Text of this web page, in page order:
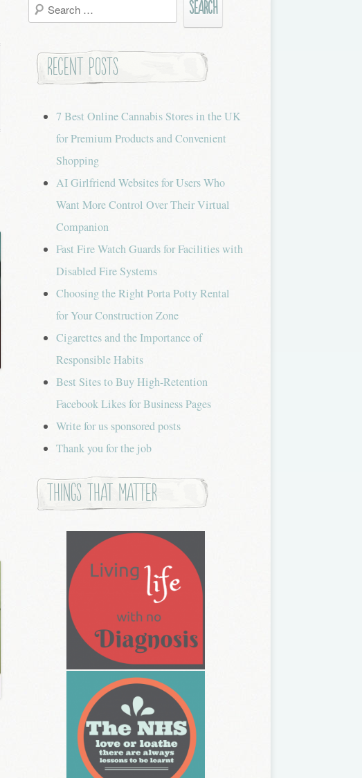
Search
for:
Recent Posts
7 Best Online Cannabis Stores in the UK
for Premium Products and Convenient
Shopping
AI Girlfriend Websites for Users Who
Want More Control Over Their Virtual
Companion
Fast Fire Watch Guards for Facilities with
Disabled Fire Systems
Choosing the Right Porta Potty Rental
for Your Construction Zone
Cigarettes and the Importance of
Responsible Habits
Best Sites to Buy High-Retention
Facebook Likes for Business Pages
Write for us sponsored posts
Thank you for the job
Things that Matter